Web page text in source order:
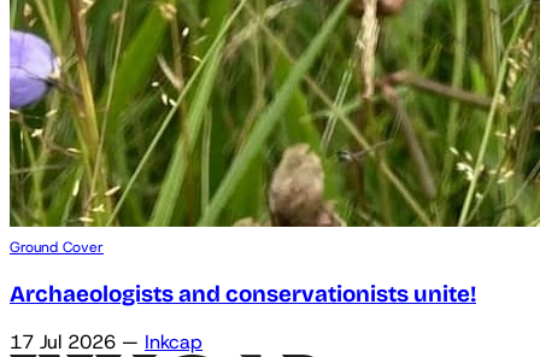
Ground Cover
Archaeologists and conservationists unite!
17 Jul 2026 — Inkcap